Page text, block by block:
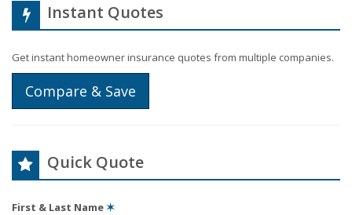
Instant Quotes
Get instant homeowner insurance quotes from multiple companies.
Compare & Save
Quick Quote
First & Last Name✶